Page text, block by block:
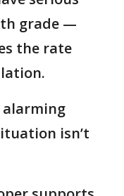
grade —
the rate
alarming
isn’t